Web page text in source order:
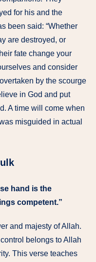
for his and the
been said: “Whether
are destroyed, or
fate change your
and consider
by the scourge
in God and put
A time will come when
misguided in actual
hand is the
competent.”
and majesty of Allah.
belongs to Allah
This verse teaches